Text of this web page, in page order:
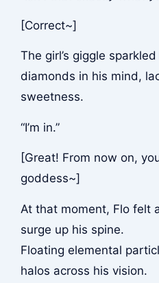
[Correct~]
The girl’s giggle
diamonds in his mind,
sweetness.
“I’m in.”
[Great! From now on,
goddess~]
At that moment, Flo felt
surge up his spine.
Floating elemental
halos across his vision.